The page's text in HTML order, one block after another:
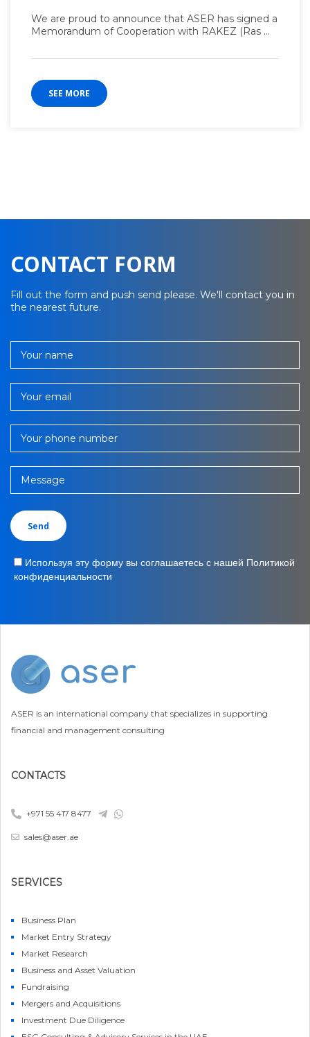
We are proud to announce that ASER has signed a
Memorandum of Cooperation with RAKEZ (Ras ...
SEE MORE
CONTACT FORM
Fill out the form and push send please. We'll contact you in
the nearest future.
Your name
Your email
Your phone number
Message
Используя эту форму вы соглашаетесь с нашей Политикой
конфиденциальности
ASER is an international company that specializes in supporting
financial and management consulting
CONTACTS
+971 55 417 8477
sales@aser.ae
SERVICES
Business Plan
Market Entry Strategy
Market Research
Business and Asset Valuation
Fundraising
Mergers and Acquisitions
Investment Due Diligence